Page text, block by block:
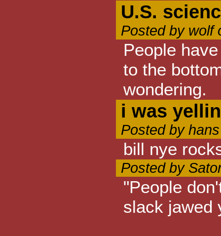
U.S.
Posted by wolf
People
to the
wondering.
i was
Posted by
bill nye
Posted by
"People
slack jawed